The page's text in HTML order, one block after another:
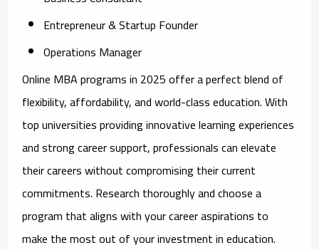
Entrepreneur & Startup Founder
Operations Manager
Online MBA programs in 2025 offer a perfect blend of
flexibility, affordability, and world-class education. With
top universities providing innovative learning experiences
and strong career support, professionals can elevate
their careers without compromising their current
commitments. Research thoroughly and choose a
program that aligns with your career aspirations to
make the most out of your investment in education.